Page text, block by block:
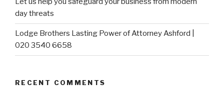
day threats
Lodge Brothers Lasting Power of Attorney Ashford |
020 3540 6658
RECENT COMMENTS